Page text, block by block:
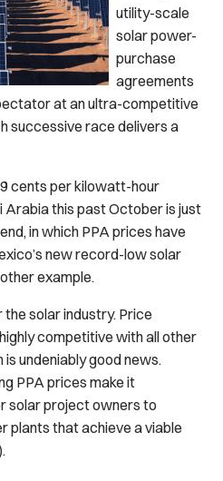
utility-scale
solar power-
purchase
agreements
at an ultra-competitive
successive race delivers a
cents per kilowatt-hour
Arabia this past October is just
in which PPA prices have
new record-low solar
example.
the solar industry. Price
competitive with all other
undeniably good news.
PPA prices make it
solar project owners to
plants that achieve a viable